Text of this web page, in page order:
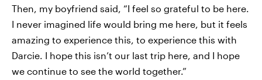
Then, my boyfriend said, “I feel so grateful to be here.
I never imagined life would bring me here, but it feels
amazing to experience this, to experience this with
Darcie. I hope this isn’t our last trip here, and I hope
we continue to see the world together.”